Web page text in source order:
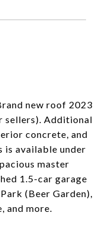
new roof 2023
sellers). Additional
concrete, and
is available under
master
1.5-car garage
(Beer Garden),
and more.